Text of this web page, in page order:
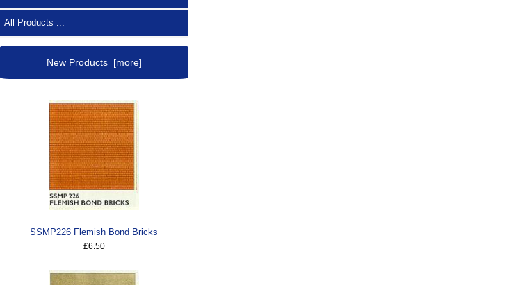
All Products ...
New Products [more]
SSMP226 Flemish Bond Bricks
£6.50